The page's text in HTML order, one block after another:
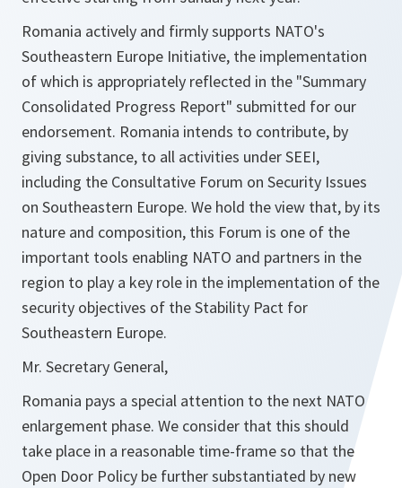
Romania actively and firmly supports NATO's
Southeastern Europe Initiative, the implementation
of which is appropriately reflected in the "Summary
Consolidated Progress Report" submitted for our
endorsement. Romania intends to contribute, by
giving substance, to all activities under SEEI,
including the Consultative Forum on Security Issues
on Southeastern Europe. We hold the view that, by its
nature and composition, this Forum is one of the
important tools enabling NATO and partners in the
region to play a key role in the implementation of the
security objectives of the Stability Pact for
Southeastern Europe.
Mr. Secretary General,
Romania pays a special attention to the next NATO
enlargement phase. We consider that this should
take place in a reasonable time-frame so that the
Open Door Policy be further substantiated by new